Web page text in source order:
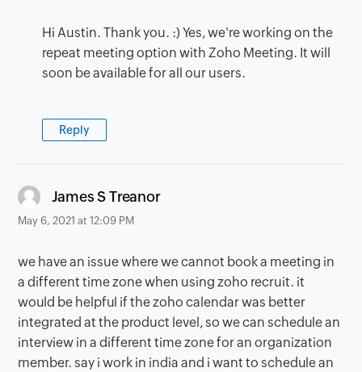
Hi Austin. Thank you. :) Yes, we're working on the
repeat meeting option with Zoho Meeting. It will
soon be available for all our users.
Reply
James S Treanorsays:
May 6, 2021 at 12:09 PM
we have an issue where we cannot book a meeting in
a different time zone when using zoho recruit. it
would be helpful if the zoho calendar was better
integrated at the product level, so we can schedule an
interview in a different time zone for an organization
member. say i work in india and i want to schedule an